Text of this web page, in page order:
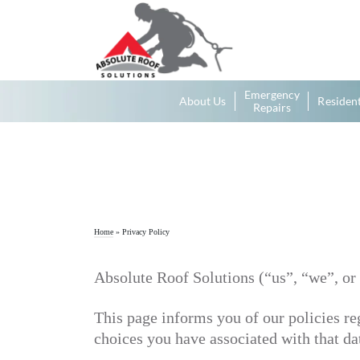
About Us
Emergency
Repairs
Home » Privacy Policy
Absolute Roof Solutions (“us”, “we”,
This page informs you of our policies
choices you have associated with that